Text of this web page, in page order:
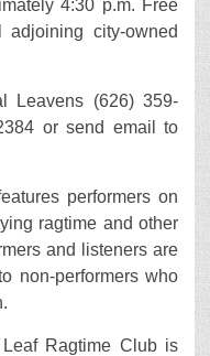
4:30 p.m. Free
city-owned
Leavens (626) 359-
or send email to
performers on
ragtime and other
and listeners are
non-performers who
Ragtime Club is